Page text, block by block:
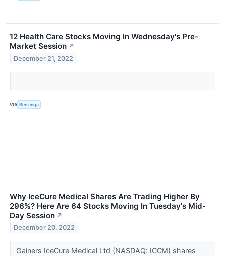
12 Health Care Stocks Moving In Wednesday's Pre-
Market Session ↗
December 21, 2022
VIA Benzinga
Why IceCure Medical Shares Are Trading Higher By
296%? Here Are 64 Stocks Moving In Tuesday's Mid-
Day Session ↗
December 20, 2022
Gainers IceCure Medical Ltd (NASDAQ: ICCM) shares